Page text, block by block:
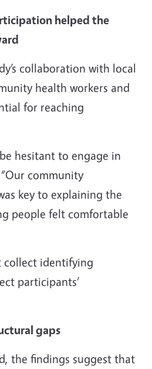
helped the
collaboration with local
health workers and
for reaching
hesitant to engage in
community
key to explaining the
people felt comfortable
collect identifying
participants’
gaps
the findings suggest that